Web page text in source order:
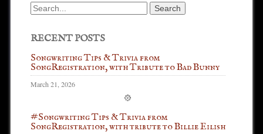
Search
for:
RECENT POSTS
Songwriting Tips & Trivia from
SongRegistration, with Tribute to Bad Bunny
March 21, 2026
#Songwriting Tips & Trivia from
SongRegistration, with tribute to Billie Eilish